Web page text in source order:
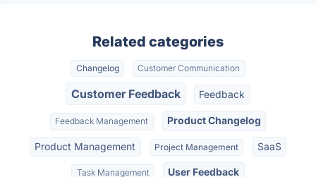
Related categories
Changelog Customer Communication
Customer Feedback Feedback
Feedback Management Product Changelog
Product Management Project Management SaaS
Task Management User Feedback